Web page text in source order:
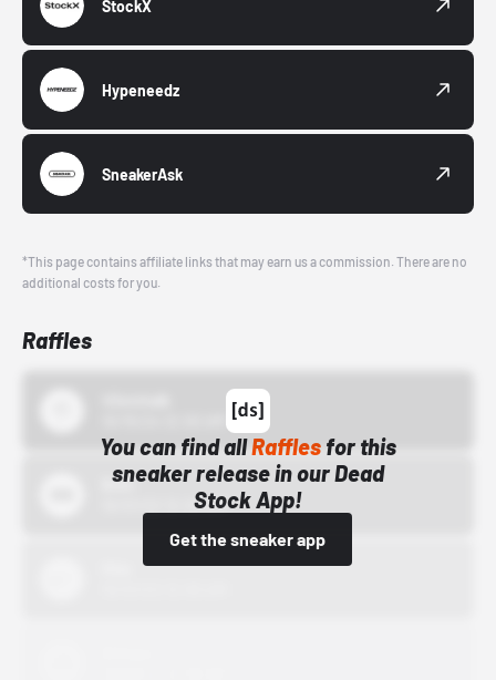
StockX
Hypeneedz
SneakerAsk
*This page contains affiliate links that may earn us a commission. There are no
additional costs for you.
Raffles
You can find allRafflesfor this
sneaker release in our Dead
Stock App!
Get the sneaker app
Bstn
10/01/22 12:00 AM